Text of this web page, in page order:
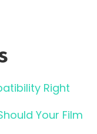
Right
Your Film